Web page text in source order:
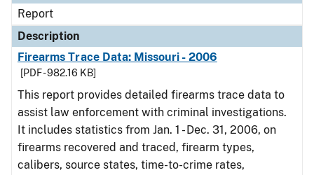
Report
Description
Firearms Trace Data: Missouri - 2006
[PDF - 982.16 KB]
This report provides detailed firearms trace data to
assist law enforcement with criminal investigations.
It includes statistics from Jan. 1 - Dec. 31, 2006, on
firearms recovered and traced, firearm types,
calibers, source states, time-to-crime rates,